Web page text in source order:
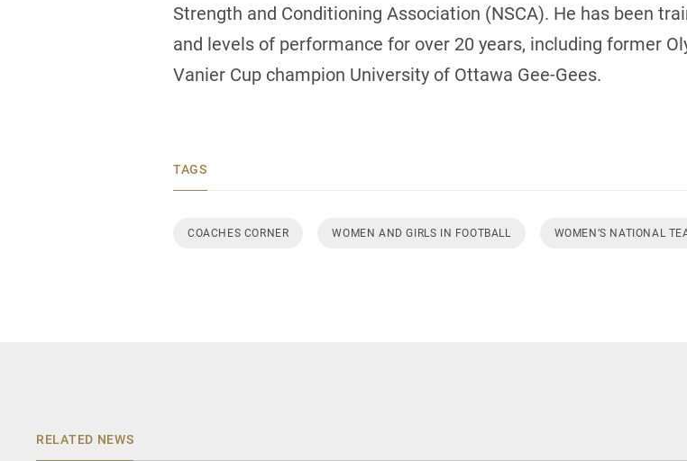
Strength and Conditioning Association (NSCA). He has been
and levels of performance for over 20 years, including former
Vanier Cup champion University of Ottawa Gee-Gees.
TAGS
COACHES CORNER WOMEN AND GIRLS IN FOOTBALL WOMEN’S NATIONAL
RELATED NEWS